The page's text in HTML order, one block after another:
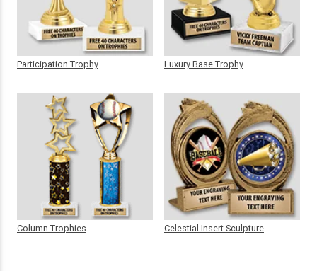
Participation Trophy
Column Trophies
Luxury Base Trophy
Celestial Insert Sculpture